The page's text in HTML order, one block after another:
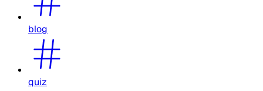
blog
quiz